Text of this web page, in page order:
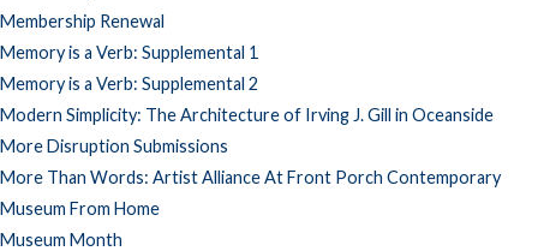
Membership Renewal
Memory is a Verb: Supplemental 1
Memory is a Verb: Supplemental 2
Modern Simplicity: The Architecture of Irving J. Gill in Oceanside
More Disruption Submissions
More Than Words: Artist Alliance At Front Porch Contemporary
Museum From Home
Museum Month